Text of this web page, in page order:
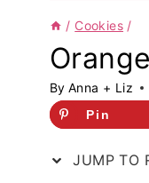
/ Cookies /
By Anna + Liz
Pin
JUMP TO